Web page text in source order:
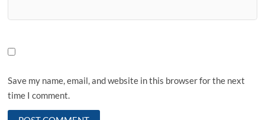
Save my name, email, and website in this browser for the next
time I comment.